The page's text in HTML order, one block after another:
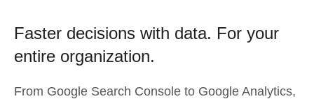
Faster decisions with data. For your
entire organization.
From Google Search Console to Google Analytics,